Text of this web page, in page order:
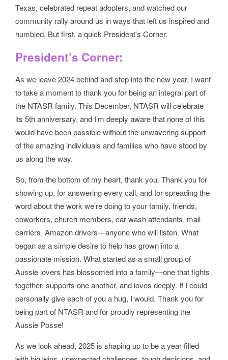
Texas, celebrated repeat adopters, and watched our
community rally around us in ways that left us inspired and
humbled. But first, a quick President's Corner.
President’s Corner:
As we leave 2024 behind and step into the new year, I want
to take a moment to thank you for being an integral part of
the NTASR family. This December, NTASR will celebrate
its 5th anniversary, and I’m deeply aware that none of this
would have been possible without the unwavering support
of the amazing individuals and families who have stood by
us along the way.
So, from the bottom of my heart, thank you. Thank you for
showing up, for answering every call, and for spreading the
word about the work we’re doing to your family, friends,
coworkers, church members, car wash attendants, mail
carriers, Amazon drivers—anyone who will listen. What
began as a simple desire to help has grown into a
passionate mission. What started as a small group of
Aussie lovers has blossomed into a family—one that fights
together, supports one another, and loves deeply. If I could
personally give each of you a hug, I would. Thank you for
being part of NTASR and for proudly representing the
Aussie Posse!
As we look ahead, 2025 is shaping up to be a year filled